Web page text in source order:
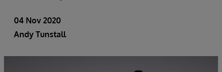
04 Nov 2020
Andy Tunstall